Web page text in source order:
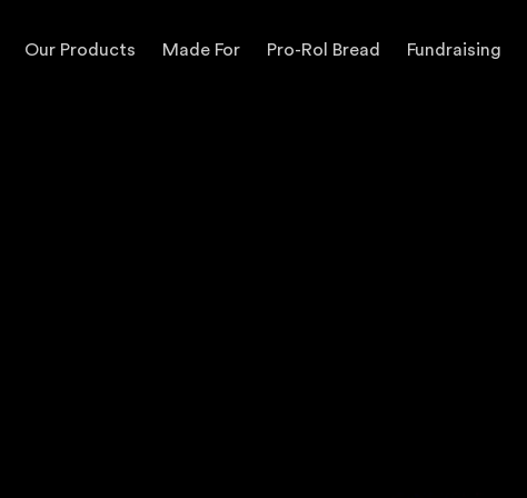
Our Products Made For Pro-Rol Bread Fundraising